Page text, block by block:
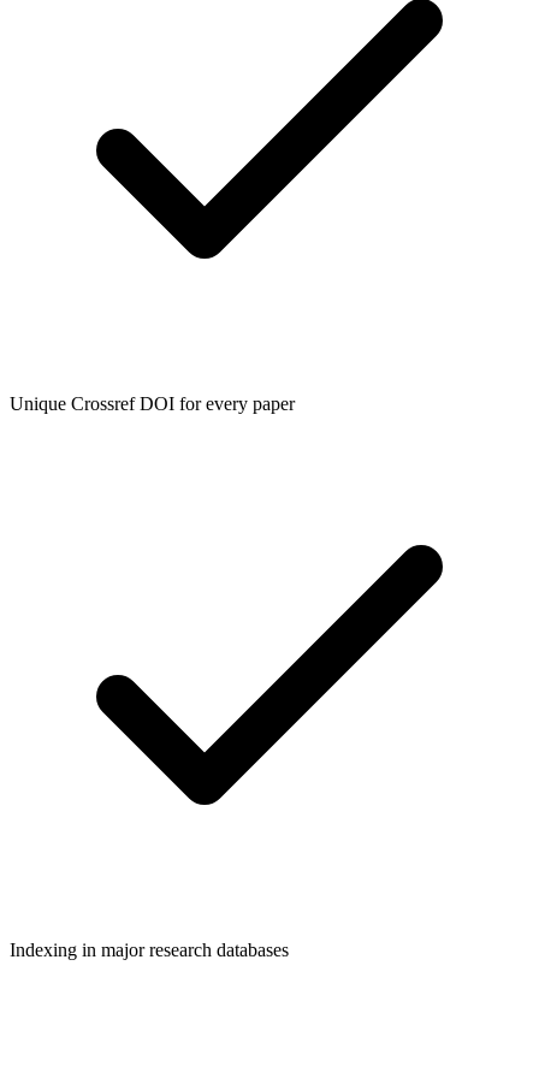
Unique Crossref DOI for every paper
Indexing in major research databases